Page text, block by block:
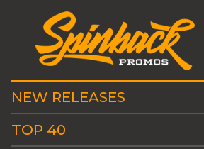
NEW RELEASES
TOP 40